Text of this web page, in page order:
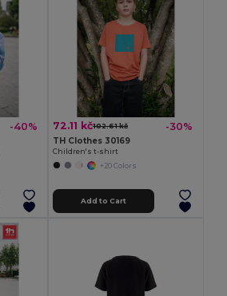
-40% 72.11 kč102.61 kč -30%
TH Clothes 30169
Children's t-shirt
+20 Colors
Add to Cart